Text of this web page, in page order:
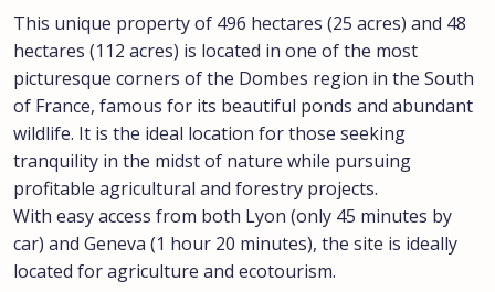
This unique property of 496 hectares (25 acres) and 48
hectares (112 acres) is located in one of the most
picturesque corners of the Dombes region in the South
of France, famous for its beautiful ponds and abundant
wildlife. It is the ideal location for those seeking
tranquility in the midst of nature while pursuing
profitable agricultural and forestry projects.
With easy access from both Lyon (only 45 minutes by
car) and Geneva (1 hour 20 minutes), the site is ideally
located for agriculture and ecotourism.